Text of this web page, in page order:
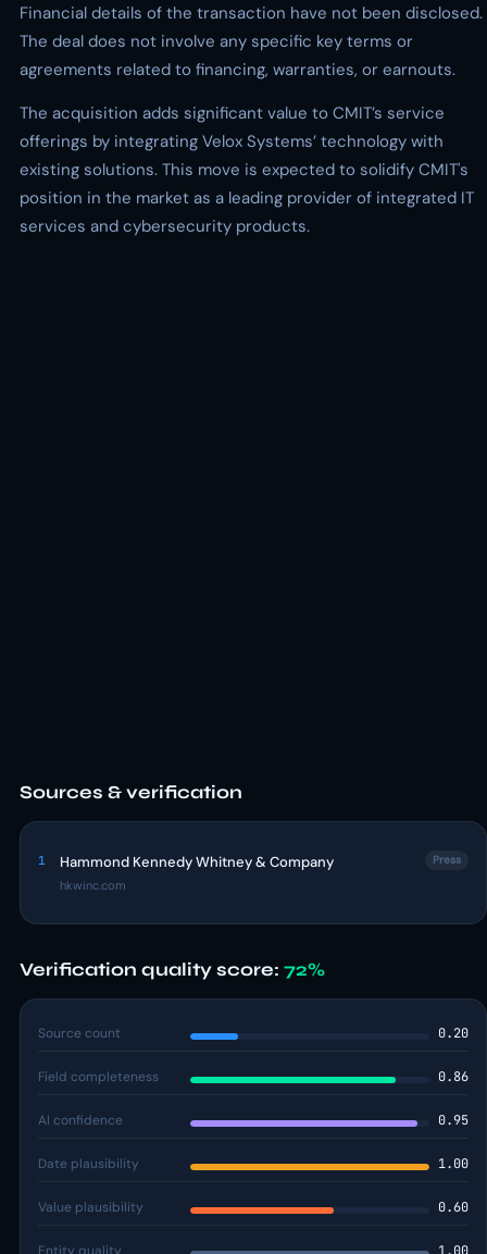
Financial details of the transaction have not been disclosed.
The deal does not involve any specific key terms or
agreements related to financing, warranties, or earnouts.
The acquisition adds significant value to CMIT’s service
offerings by integrating Velox Systems’ technology with
existing solutions. This move is expected to solidify CMIT's
position in the market as a leading provider of integrated IT
services and cybersecurity products.
Sources & verification
1 Hammond Kennedy Whitney & Company
hkwinc.com
Press
Verification quality score: 72%
Source count 0.20
Field completeness 0.86
AI confidence 0.95
Date plausibility 1.00
Value plausibility 0.60